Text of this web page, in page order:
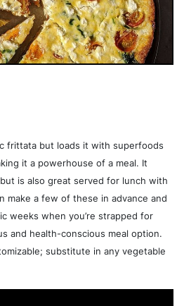
frittata but loads it with superfoods
it a powerhouse of a meal. It
is also great served for lunch with
make a few of these in advance and
weeks when you’re strapped for
and health-conscious meal option.
substitute in any vegetable